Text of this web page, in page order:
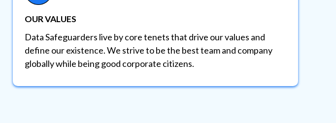
OUR VALUES
Data Safeguarders live by core tenets that drive our values and
define our existence. We strive to be the best team and company
globally while being good corporate citizens.